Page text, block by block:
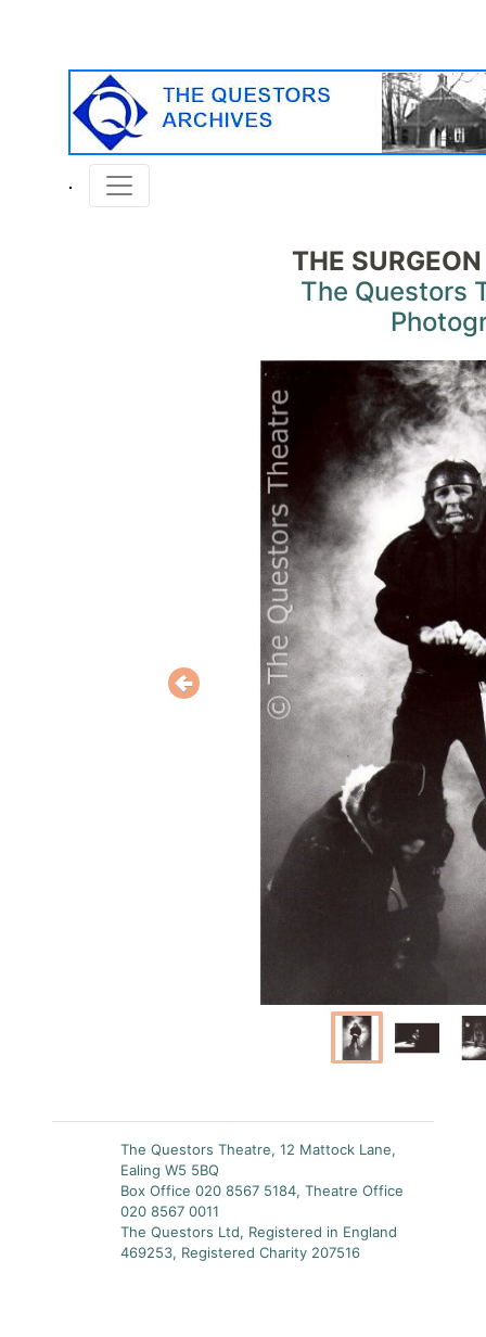
THE
The Questors
The Questors Theatre, 12 Mattock Lane,
Ealing W5 5BQ
Box Office 020 8567 5184, Theatre Office
020 8567 0011
The Questors Ltd, Registered in England
469253, Registered Charity 207516